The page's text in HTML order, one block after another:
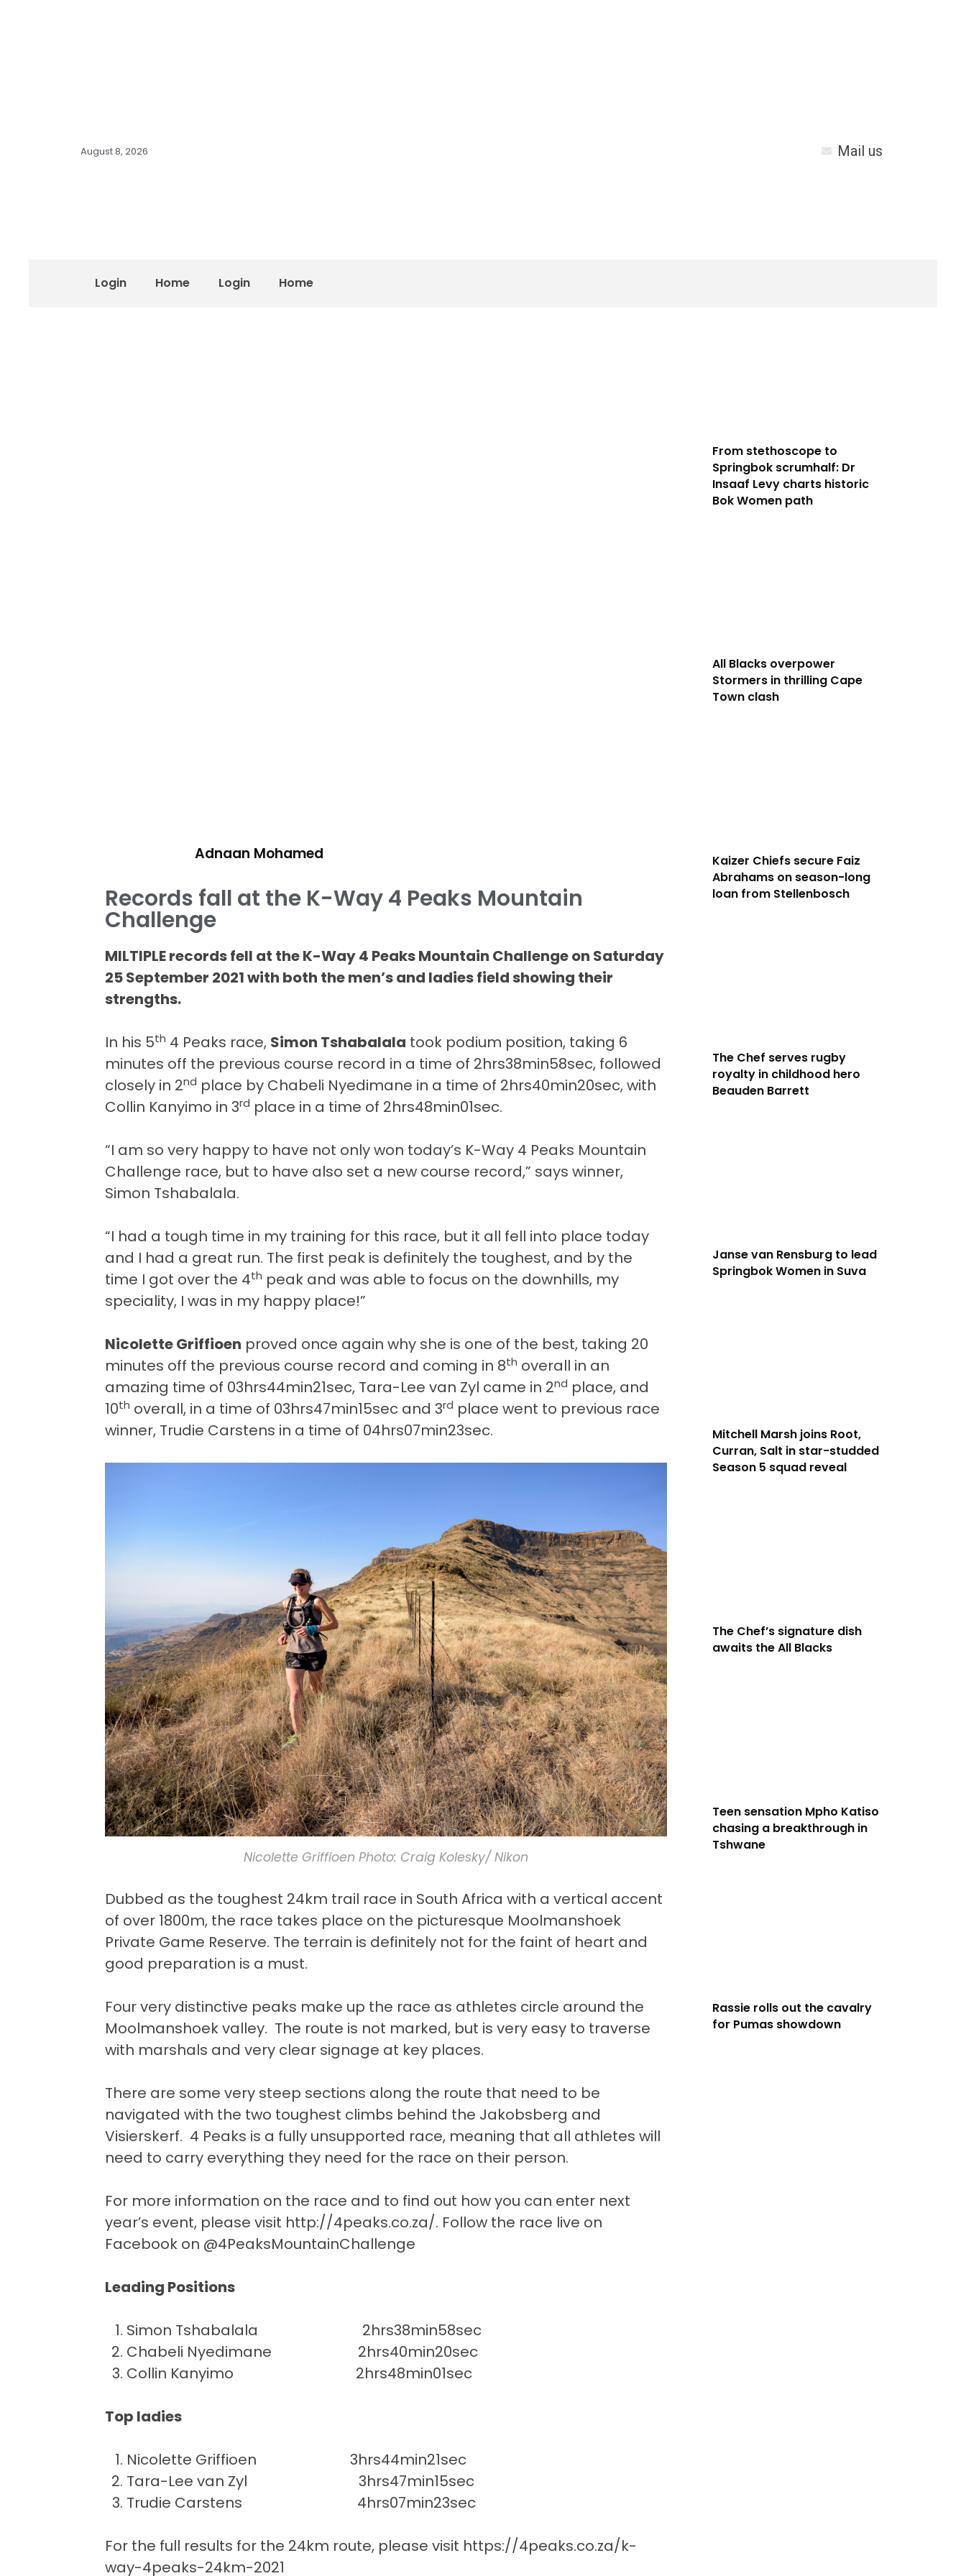
August 8, 2026 Mail us
Login Home Login Home
Adnaan Mohamed
Records fall at the K-Way 4 Peaks Mountain
Challenge
MILTIPLE records fell at the K-Way 4 Peaks Mountain Challenge on Saturday
25 September 2021 with both the men’s and ladies field showing their
strengths.
In his 5th 4 Peaks race, Simon Tshabalala took podium position, taking 6
minutes off the previous course record in a time of 2hrs38min58sec, followed
closely in 2nd place by Chabeli Nyedimane in a time of 2hrs40min20sec, with
Collin Kanyimo in 3rd place in a time of 2hrs48min01sec.
“I am so very happy to have not only won today’s K-Way 4 Peaks Mountain
Challenge race, but to have also set a new course record,” says winner,
Simon Tshabalala.
“I had a tough time in my training for this race, but it all fell into place today
and I had a great run. The first peak is definitely the toughest, and by the
time I got over the 4th peak and was able to focus on the downhills, my
speciality, I was in my happy place!”
Nicolette Griffioen proved once again why she is one of the best, taking 20
minutes off the previous course record and coming in 8th overall in an
amazing time of 03hrs44min21sec, Tara-Lee van Zyl came in 2nd place, and
10th overall, in a time of 03hrs47min15sec and 3rd place went to previous race
winner, Trudie Carstens in a time of 04hrs07min23sec.
Nicolette Griffioen Photo: Craig Kolesky/ Nikon
Dubbed as the toughest 24km trail race in South Africa with a vertical accent
of over 1800m, the race takes place on the picturesque Moolmanshoek
Private Game Reserve. The terrain is definitely not for the faint of heart and
good preparation is a must.
Four very distinctive peaks make up the race as athletes circle around the
Moolmanshoek valley. The route is not marked, but is very easy to traverse
with marshals and very clear signage at key places.
There are some very steep sections along the route that need to be
navigated with the two toughest climbs behind the Jakobsberg and
Visierskerf. 4 Peaks is a fully unsupported race, meaning that all athletes will
need to carry everything they need for the race on their person.
For more information on the race and to find out how you can enter next
year’s event, please visit http://4peaks.co.za/. Follow the race live on
Facebook on @4PeaksMountainChallenge
Leading Positions
Simon Tshabalala 2hrs38min58sec
Chabeli Nyedimane 2hrs40min20sec
Collin Kanyimo 2hrs48min01sec
Top ladies
Nicolette Griffioen 3hrs44min21sec
Tara-Lee van Zyl 3hrs47min15sec
Trudie Carstens 4hrs07min23sec
For the full results for the 24km route, please visit https://4peaks.co.za/k-
way-4peaks-24km-2021
From stethoscope to
Springbok scrumhalf: Dr
Insaaf Levy charts historic
Bok Women path
All Blacks overpower
Stormers in thrilling Cape
Town clash
Kaizer Chiefs secure Faiz
Abrahams on season-long
loan from Stellenbosch
The Chef serves rugby
royalty in childhood hero
Beauden Barrett
Janse van Rensburg to lead
Springbok Women in Suva
Mitchell Marsh joins Root,
Curran, Salt in star-studded
Season 5 squad reveal
The Chef’s signature dish
awaits the All Blacks
Teen sensation Mpho Katiso
chasing a breakthrough in
Tshwane
Rassie rolls out the cavalry
for Pumas showdown